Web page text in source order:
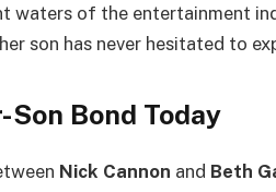
waters of the entertainment
son has never hesitated to
Bond Today
Nick Cannon and Beth